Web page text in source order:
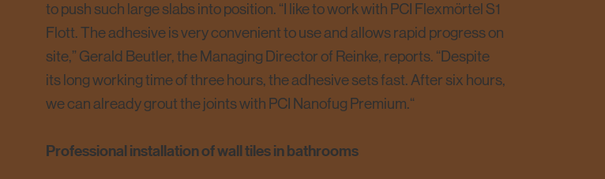
to push such large slabs into position. “I like to work with PCI Flexmörtel S1
Flott. The adhesive is very convenient to use and allows rapid progress on
site,” Gerald Beutler, the Managing Director of Reinke, reports. “Despite
its long working time of three hours, the adhesive sets fast. After six hours,
we can already grout the joints with PCI Nanofug Premium.“
Professional installation of wall tiles in bathrooms